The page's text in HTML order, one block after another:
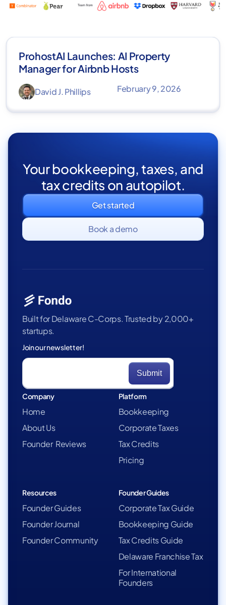
ProhostAI Launches: AI Property
Manager for Airbnb Hosts
David J. Phillips February 9, 2026
Your bookkeeping, taxes, and
tax credits on autopilot.
Get started
Book a demo
Built for Delaware C-Corps. Trusted by 2,000+
startups.
Join our newsletter!
Company
Home
About Us
Founder Reviews
Platform
Bookkeeping
Corporate Taxes
Tax Credits
Pricing
Resources
Founder Guides
Founder Journal
Founder Community
Founder Guides
Corporate Tax Guide
Bookkeeping Guide
Tax Credits Guide
Delaware Franchise Tax
For International
Founders